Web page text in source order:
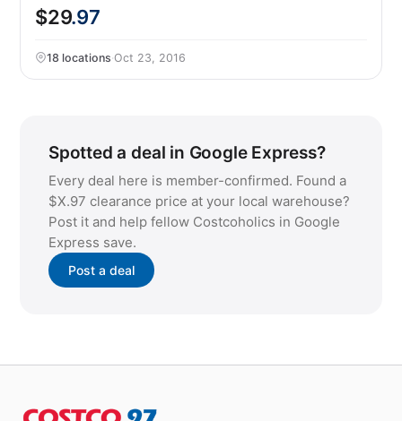
$29.97
18 locations·Oct 23, 2016
Spotted a deal in Google Express?
Every deal here is member-confirmed. Found a
$X.97 clearance price at your local warehouse?
Post it and help fellow Costcoholics in Google
Express save.
Post a deal